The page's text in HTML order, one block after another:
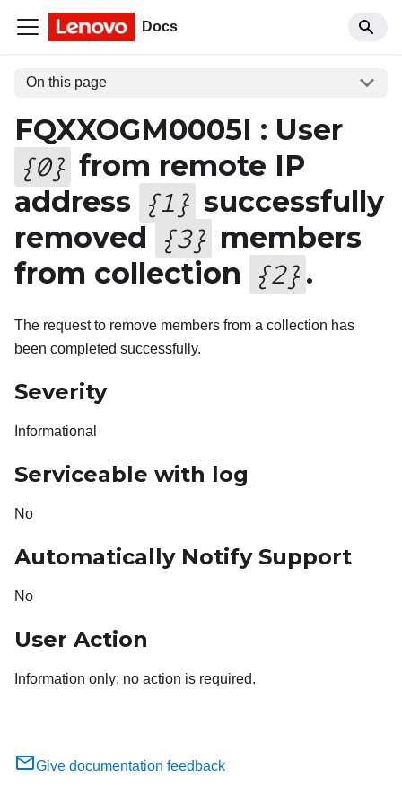
Docs
On this page
FQXXOGM0005I : User
{0} from remote IP
address {1 } successfully
removed {3} members
from collection {2} .
The request to remove members from a collection has
been completed successfully.
Severity
Informational
Serviceable with log
No
Automatically Notify Support
No
User Action
Information only; no action is required.
Give documentation feedback